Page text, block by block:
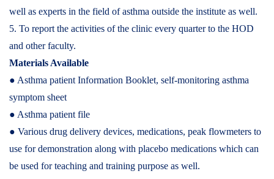
well as experts in the field of asthma outside the institute as well.
5. To report the activities of the clinic every quarter to the HOD
and other faculty.
Materials Available
● Asthma patient Information Booklet, self-monitoring asthma
symptom sheet
● Asthma patient file
● Various drug delivery devices, medications, peak flowmeters to
use for demonstration along with placebo medications which can
be used for teaching and training purpose as well.